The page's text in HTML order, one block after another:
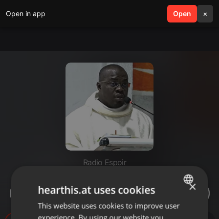
Open in app Open ×
search menu
Radio Espoir
JÉSUS DANS LA BARQUE
(MERCREDI 22 NOVEMBRE 2023)
ENGLISH
×
hearthis.at uses cookies
This website uses cookies to improve user